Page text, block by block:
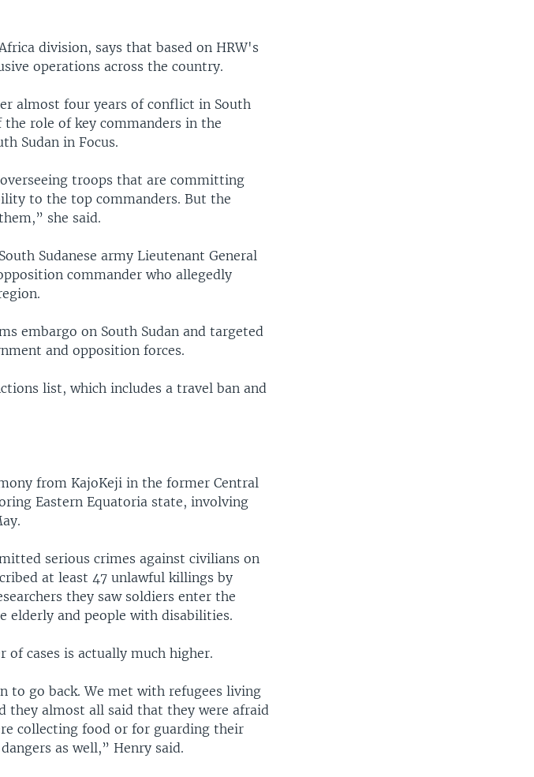
division, says that based on HRW's
operations across the country.
almost four years of conflict in South
role of key commanders in the
Sudan in Focus.
troops that are committing
to the top commanders. But the
she said.
Sudanese army Lieutenant General
commander who allegedly
embargo on South Sudan and targeted
and opposition forces.
list, which includes a travel ban and
from KajoKeji in the former Central
Eastern Equatoria state, involving
serious crimes against civilians on
at least 47 unlawful killings by
they saw soldiers enter the
elderly and people with disabilities.
of cases is actually much higher.
to go back. We met with refugees living
they almost all said that they were afraid
collecting food or for guarding their
as well,” Henry said.